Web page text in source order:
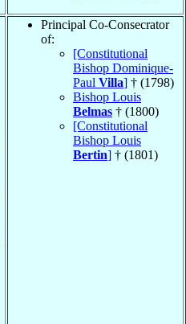
Principal Co-Consecrator
of:
[Constitutional
Bishop Dominique-
Paul Villa] † (1798)
Bishop Louis
Belmas † (1800)
[Constitutional
Bishop Louis
Bertin] † (1801)